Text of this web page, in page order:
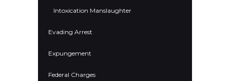
Intoxication Manslaughter
Evading Arrest
Expungement
Federal Charges